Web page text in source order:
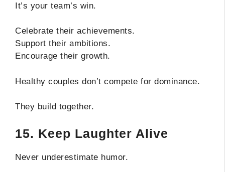
It’s your team’s win.
Celebrate their achievements.
Support their ambitions.
Encourage their growth.
Healthy couples don’t compete for dominance.
They build together.
15. Keep Laughter Alive
Never underestimate humor.